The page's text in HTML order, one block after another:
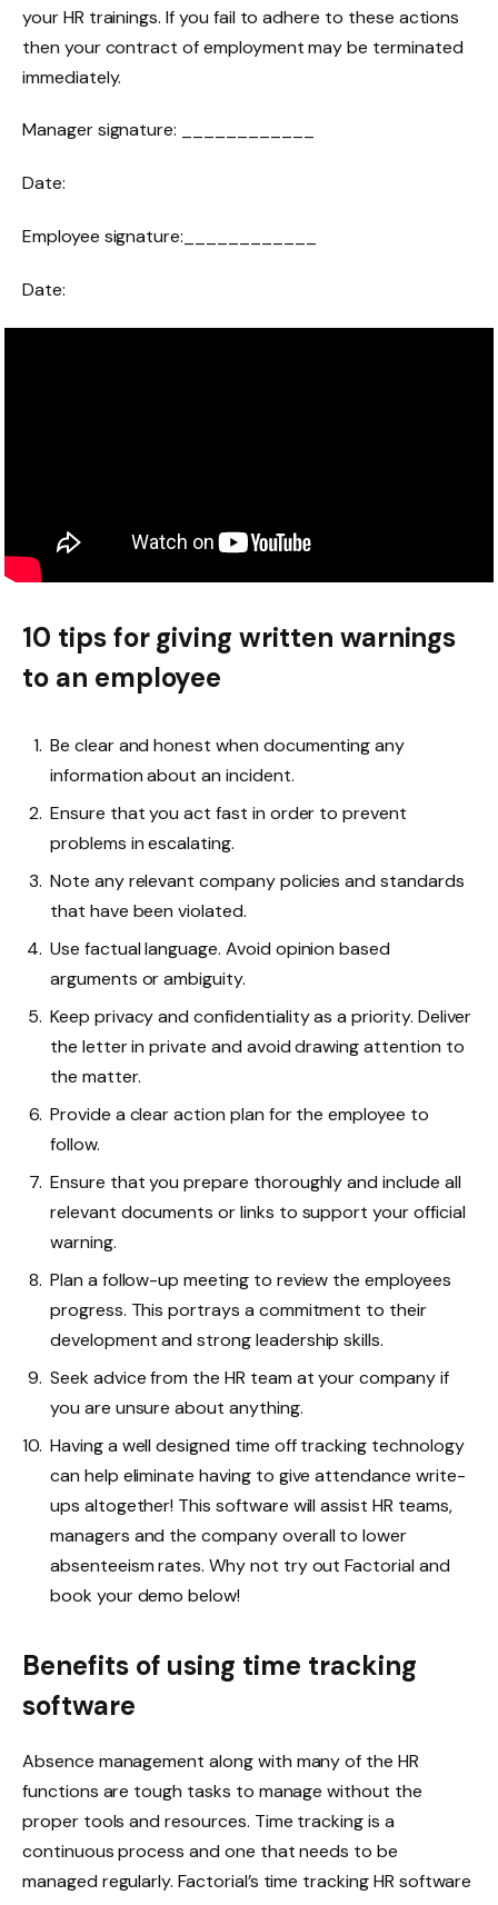
your HR trainings. If you fail to adhere to these actions
then your contract of employment may be terminated
immediately.
Manager signature: ____________
Date:
Employee signature:____________
Date:
10 tips for giving written warnings
to an employee
Be clear and honest when documenting any
information about an incident.
Ensure that you act fast in order to prevent
problems in escalating.
Note any relevant company policies and standards
that have been violated.
Use factual language. Avoid opinion based
arguments or ambiguity.
Keep privacy and confidentiality as a priority. Deliver
the letter in private and avoid drawing attention to
the matter.
Provide a clear action plan for the employee to
follow.
Ensure that you prepare thoroughly and include all
relevant documents or links to support your official
warning.
Plan a follow-up meeting to review the employees
progress. This portrays a commitment to their
development and strong leadership skills.
Seek advice from the HR team at your company if
you are unsure about anything.
Having a well designed time off tracking technology
can help eliminate having to give attendance write-
ups altogether! This software will assist HR teams,
managers and the company overall to lower
absenteeism rates. Why not try out Factorial and
book your demo below!
Benefits of using time tracking
software
Absence management along with many of the HR
functions are tough tasks to manage without the
proper tools and resources. Time tracking is a
continuous process and one that needs to be
managed regularly. Factorial’s time tracking HR software